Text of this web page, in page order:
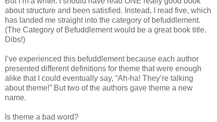
about structure and been satisfied. Instead, I read five, which
has landed me straight into the category of befuddlement.
(The Category of Befuddlement would be a great book title.
Dibs!)
I’ve experienced this befuddlement because each author
presented different definitions for theme that were enough
alike that I could eventually say, “Ah-ha! They’re talking
about theme!” But two of the authors gave theme a new
name.
Is theme a bad word?